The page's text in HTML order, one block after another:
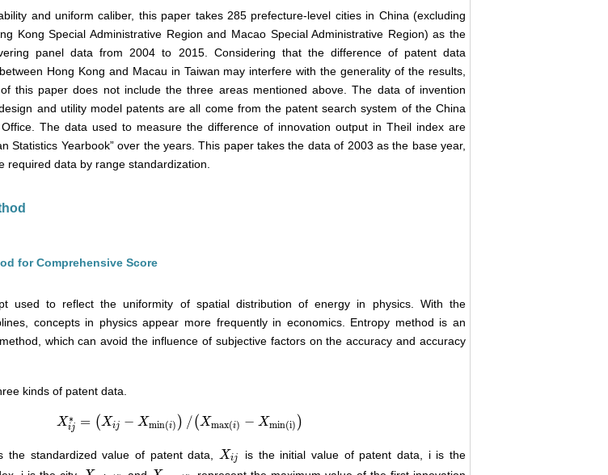
and uniform caliber, this paper takes 285 prefecture-level cities in China (excluding
Kong Special Administrative Region and Macao Special Administrative Region) as the
panel data from 2004 to 2015. Considering that the difference of patent data
Hong Kong and Macau in Taiwan may interfere with the generality of the results,
this paper does not include the three areas mentioned above. The data of invention
and utility model patents are all come from the patent search system of the China
The data used to measure the difference of innovation output in Theil index are
Statistics Yearbook” over the years. This paper takes the data of 2003 as the base year,
required data by range standardization.
for Comprehensive Score
used to reflect the uniformity of spatial distribution of energy in physics. With the
concepts in physics appear more frequently in economics. Entropy method is an
which can avoid the influence of subjective factors on the accuracy and accuracy
kinds of patent data.
X ∗
ij = (Xij − Xmin(i) ) /(Xmax(i) − Xmin(i) )
Xij*= (Xi −Xmin(i ))/(Xmax ( )−Xmin(i))
the standardized value of patent data, Xij
Xij
is the initial value of patent data, i is the